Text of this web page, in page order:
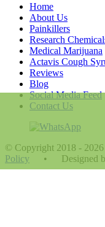
Home
About Us
Painkillers
Research
Medical Marijuana
Actavis Cough
Reviews
Blog
Social Media Feed
Contact Us
© Copyright 2018 - 2026
Policy
• Designed